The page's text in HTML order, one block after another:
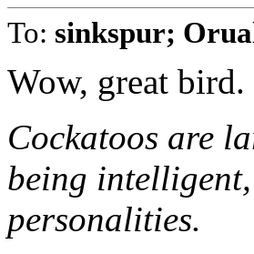
To: sinkspur;
Wow, great bird.
Cockatoos are
being
personalities.